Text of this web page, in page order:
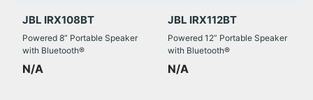
JBL IRX108BT
Powered 8” Portable Speaker
with Bluetooth®
N/A
JBL IRX112BT
Powered 12” Portable Speaker
with Bluetooth®
N/A